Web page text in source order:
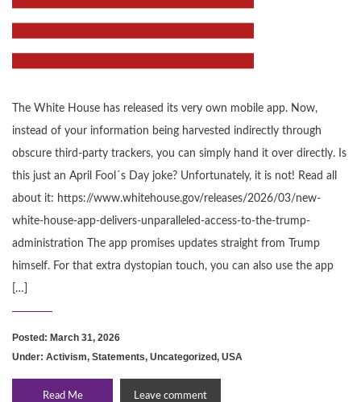
The White House has released its very own mobile app. Now,
instead of your information being harvested indirectly through
obscure third-party trackers, you can simply hand it over directly. Is
this just an April Fool´s Day joke? Unfortunately, it is not! Read all
about it: https://www.whitehouse.gov/releases/2026/03/new-
white-house-app-delivers-unparalleled-access-to-the-trump-
administration The app promises updates straight from Trump
himself. For that extra dystopian touch, you can also use the app
[…]
Posted: March 31, 2026
Under: Activism, Statements, Uncategorized, USA
Read Me Leave comment